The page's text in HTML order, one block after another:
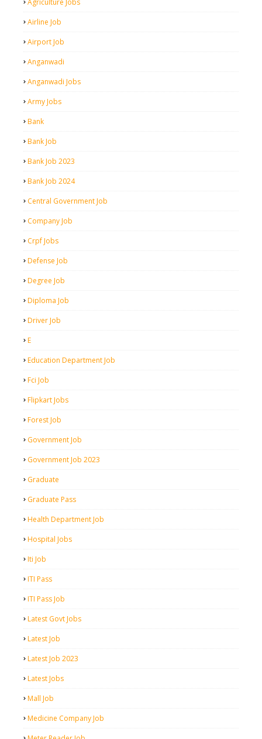
Agriculture Jobs
Airline Job
Airport Job
Anganwadi
Anganwadi Jobs
Army Jobs
Bank
Bank Job
Bank Job 2023
Bank Job 2024
Central Government Job
Company Job
Crpf Jobs
Defense Job
Degree Job
Diploma Job
Driver Job
E
Education Department Job
Fci Job
Flipkart Jobs
Forest Job
Government Job
Government Job 2023
Graduate
Graduate Pass
Health Department Job
Hospital Jobs
Iti Job
ITI Pass
ITI Pass Job
Latest Govt Jobs
Latest Job
Latest Job 2023
Latest Jobs
Mall Job
Medicine Company Job